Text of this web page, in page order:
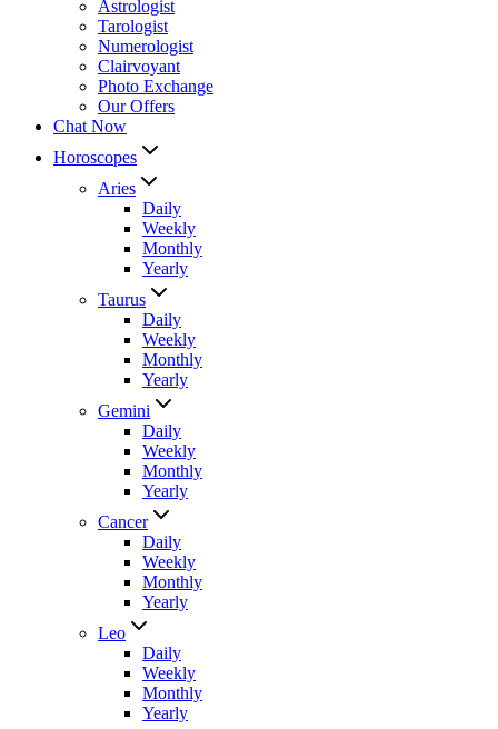
Astrologist
Tarologist
Numerologist
Clairvoyant
Photo Exchange
Our Offers
Chat Now
Horoscopes
Aries
Daily
Weekly
Monthly
Yearly
Taurus
Daily
Weekly
Monthly
Yearly
Gemini
Daily
Weekly
Monthly
Yearly
Cancer
Daily
Weekly
Monthly
Yearly
Leo
Daily
Weekly
Monthly
Yearly